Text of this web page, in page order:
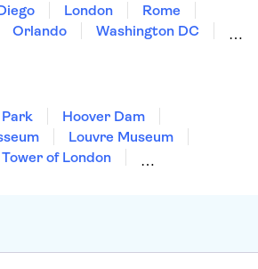
London
Rome
Orlando
Washington DC
Hoover Dam
Louvre Museum
Tower of London